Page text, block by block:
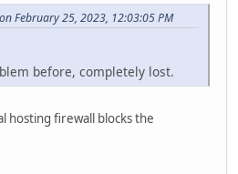
February 25, 2023, 12:03:05 PM
before, completely lost.
hosting firewall blocks the